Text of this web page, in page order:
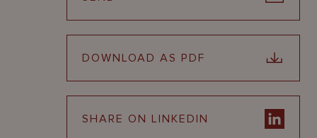
DOWNLOAD AS PDF
SHARE ON LINKEDIN